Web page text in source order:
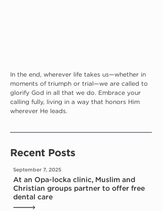
In the end, wherever life takes us—whether in
moments of triumph or trial—we are called to
glorify God in all that we do. Embrace your
calling fully, living in a way that honors Him
wherever He leads.
Recent Posts
September 7, 2025
At an Opa-locka clinic, Muslim and
Christian groups partner to offer free
dental care